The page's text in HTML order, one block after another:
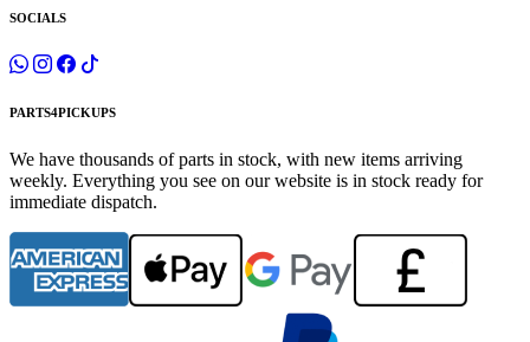
SOCIALS
PARTS4PICKUPS
We have thousands of parts in stock, with new items arriving
weekly. Everything you see on our website is in stock ready for
immediate dispatch.